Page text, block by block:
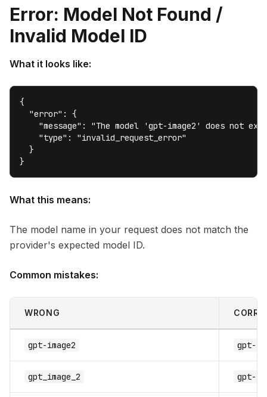
Error: Model Not Found /
Invalid Model ID
What it looks like:
{
  "error": {
"message": "The model 'gpt-image2' does not
    "type": "invalid_request_error"
  }
}
What this means:
The model name in your request does not match the
provider's expected model ID.
Common mistakes:
WRONG
gpt-image2 gpt-
gpt_image_2 gpt-